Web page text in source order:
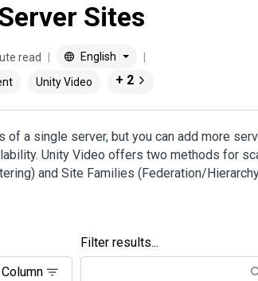
Sites
read
English
Unity Video + 2
of a single server, but you can add more
Unity Video offers two methods for
and Site Families (Federation/
Column
Filter results...